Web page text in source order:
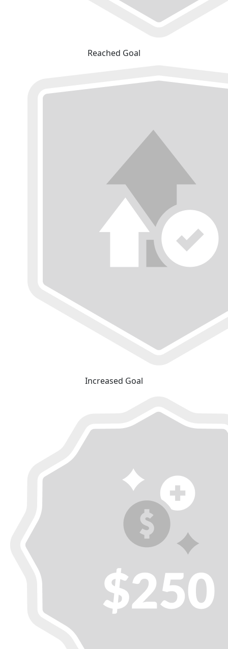
Reached Goal
Increased Goal